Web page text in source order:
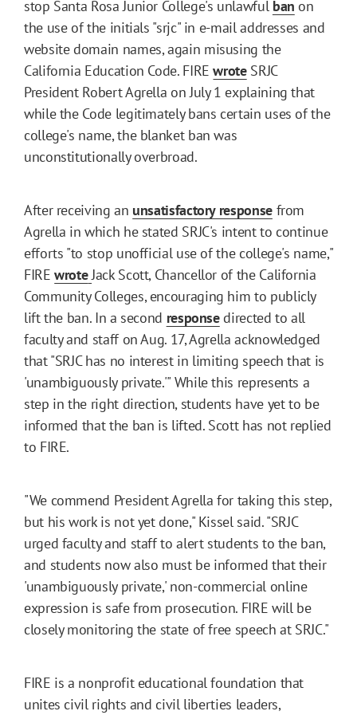
stop Santa Rosa Junior College's unlawful ban on
the use of the initials "srjc" in e-mail addresses and
website domain names, again misusing the
California Education Code. FIREwroteSRJC
President Robert Agrella on July 1 explaining that
while the Code legitimately bans certain uses of the
college's name, the blanket ban was
unconstitutionally overbroad.
After receiving an unsatisfactory responsefrom
Agrella in which he stated SRJC's intent to continue
efforts "to stop unofficial use of the college's name,"
FIREwrote Jack Scott, Chancellor of the California
Community Colleges, encouraging him to publicly
lift the ban. In a second responsedirected to all
faculty and staff on Aug. 17, Agrella acknowledged
that "SRJC has no interest in limiting speech that is
'unambiguously private.'" While this represents a
step in the right direction, students have yet to be
informed that the ban is lifted. Scott has not replied
to FIRE.
"We commend President Agrella for taking this step,
but his work is not yet done," Kissel said. "SRJC
urged faculty and staff to alert students to the ban,
and students now also must be informed that their
'unambiguously private,' non-commercial online
expression is safe from prosecution. FIRE will be
closely monitoring the state of free speech at SRJC."
FIRE is a nonprofit educational foundation that
unites civil rights and civil liberties leaders,